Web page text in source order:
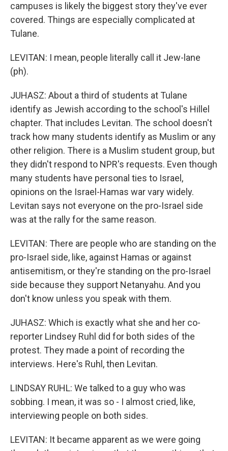
campuses is likely the biggest story they've ever
covered. Things are especially complicated at
Tulane.
LEVITAN: I mean, people literally call it Jew-lane
(ph).
JUHASZ: About a third of students at Tulane
identify as Jewish according to the school's Hillel
chapter. That includes Levitan. The school doesn't
track how many students identify as Muslim or any
other religion. There is a Muslim student group, but
they didn't respond to NPR's requests. Even though
many students have personal ties to Israel,
opinions on the Israel-Hamas war vary widely.
Levitan says not everyone on the pro-Israel side
was at the rally for the same reason.
LEVITAN: There are people who are standing on the
pro-Israel side, like, against Hamas or against
antisemitism, or they're standing on the pro-Israel
side because they support Netanyahu. And you
don't know unless you speak with them.
JUHASZ: Which is exactly what she and her co-
reporter Lindsey Ruhl did for both sides of the
protest. They made a point of recording the
interviews. Here's Ruhl, then Levitan.
LINDSAY RUHL: We talked to a guy who was
sobbing. I mean, it was so - I almost cried, like,
interviewing people on both sides.
LEVITAN: It became apparent as we were going